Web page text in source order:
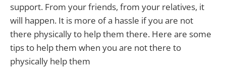
support. From your friends, from your relatives, it
will happen. It is more of a hassle if you are not
there physically to help them there. Here are some
tips to help them when you are not there to
physically help them